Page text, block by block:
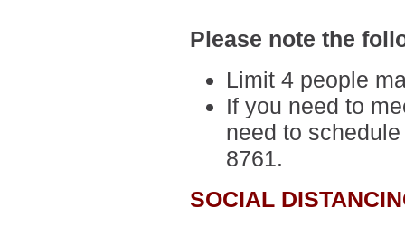
Please note the
Limit 4 people
If you need to
need to
8761.
SOCIAL